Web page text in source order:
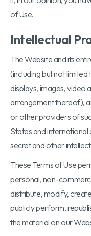
of Use.
Intellectual
The Website and its
(including but not
displays, images, video
arrangement thereof),
or other providers of
States and
secret and other
These Terms of Use
personal, non-
distribute, modify,
publicly perform,
the material on our